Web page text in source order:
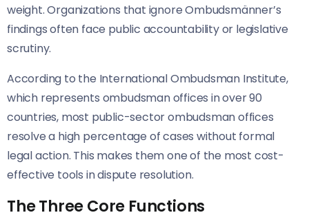
weight. Organizations that ignore Ombudsmänner’s
findings often face public accountability or legislative
scrutiny.
According to the International Ombudsman Institute,
which represents ombudsman offices in over 90
countries, most public-sector ombudsman offices
resolve a high percentage of cases without formal
legal action. This makes them one of the most cost-
effective tools in dispute resolution.
The Three Core Functions